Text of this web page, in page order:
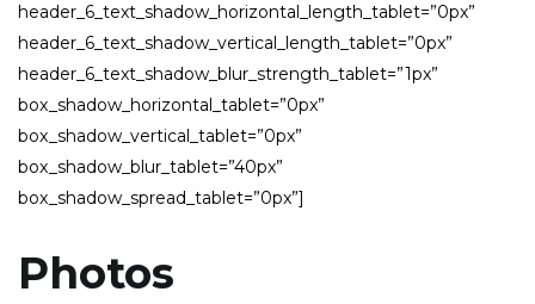
header_6_text_shadow_horizontal_length_tablet=”0px”
header_6_text_shadow_vertical_length_tablet=”0px”
header_6_text_shadow_blur_strength_tablet=”1px”
box_shadow_horizontal_tablet=”0px”
box_shadow_vertical_tablet=”0px”
box_shadow_blur_tablet=”40px”
box_shadow_spread_tablet=”0px”]
Photos